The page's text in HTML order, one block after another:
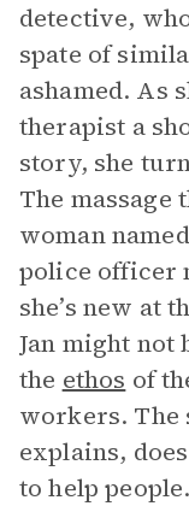
detective,
spate of
ashamed. As
therapist a
story, she
The
woman
police officer
she’s new at
Jan might not
the ethos of
workers. The
explains,
to help